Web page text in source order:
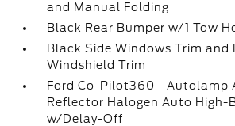
and Manual Folding
Black Rear Bumper w/1 Tow
Black Side Windows Trim and
Windshield Trim
Ford Co-Pilot360 - Autolamp
Reflector Halogen Auto High-
w/Delay-Off